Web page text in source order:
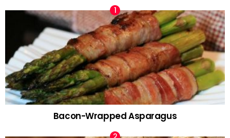
Bacon-Wrapped Asparagus